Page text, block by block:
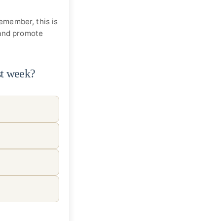
this is
promote
week?